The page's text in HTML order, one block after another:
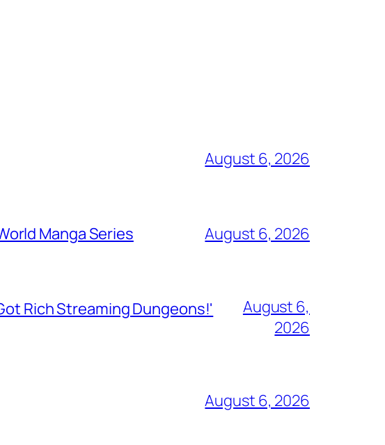
August 6, 2026
Manga Series August 6, 2026
Rich Streaming Dungeons!'
August 6,
2026
August 6, 2026